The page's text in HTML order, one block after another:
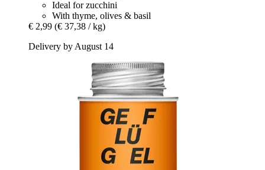
Ideal for zucchini
With thyme, olives & basil
€ 2,99 (€ 37,38 / kg)
Delivery by August 14